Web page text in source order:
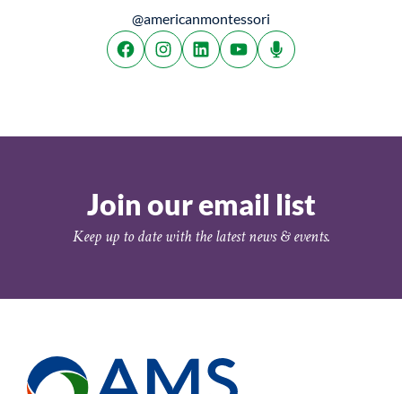
@americanmontessori
Join our email list
Keep up to date with the latest news & events.